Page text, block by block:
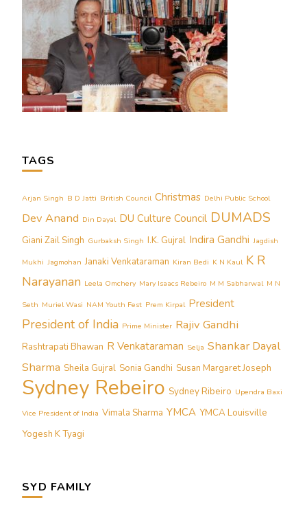
TAGS
Arjan Singh B D Jatti British Council Christmas Delhi Public School
Dev Anand Din Dayal DU Culture Council DUMADS
Giani Zail Singh Gurbaksh Singh I.K. Gujral Indira Gandhi Jagdish
Mukhi Jagmohan Janaki Venkataraman Kiran Bedi K N Kaul K R
Narayanan Leela Omchery Mary Isaacs Rebeiro M M Sabharwal M N
Seth Muriel Wasi NAM Youth Fest Prem Kirpal President
President of India Prime Minister Rajiv Gandhi
Rashtrapati Bhawan R Venkataraman Selja Shankar Dayal
Sharma Sheila Gujral Sonia Gandhi Susan Margaret Joseph
Sydney Rebeiro Sydney Ribeiro Upendra Baxi
Vice President of India Vimala Sharma YMCA YMCA Louisville
Yogesh K Tyagi
SYD FAMILY